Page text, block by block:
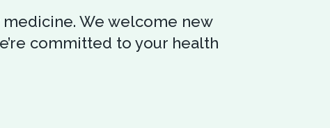
We welcome new
committed to your health